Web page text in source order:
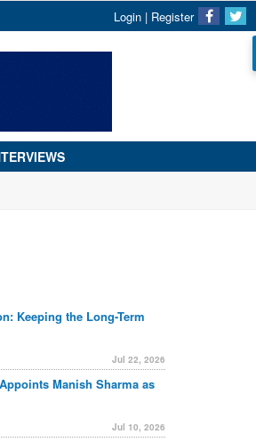
Login | Register
Keeping the Long-Term
Jul 22, 2026
Manish Sharma as
Jul 10, 2026